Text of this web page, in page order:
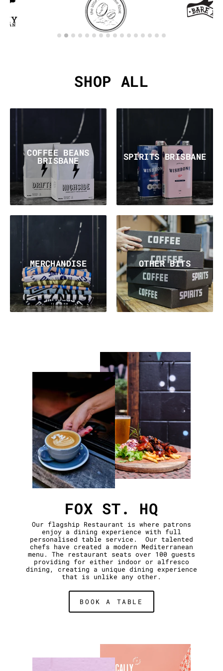
SHOP ALL
COFFEE BEANS
BRISBANE SPIRITS BRISBANE
MERCHANDISE OTHER BITS
FOX ST. HQ
Our flagship Restaurant is where patrons
enjoy a dining experience with full
personalised table service. Our talented
chefs have created a modern Mediterranean
menu. The restaurant seats over 100 guests
providing for either indoor or alfresco
dining, creating a unique dining experience
that is unlike any other.
BOOK A TABLE